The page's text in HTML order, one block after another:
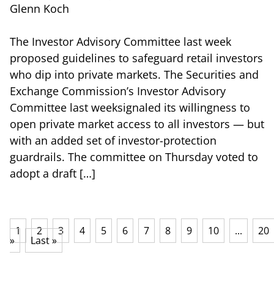
Glenn Koch
The Investor Advisory Committee last week
proposed guidelines to safeguard retail investors
who dip into private markets. The Securities and
Exchange Commission’s Investor Advisory
Committee last weeksignaled its willingness to
open private market access to all investors — but
with an added set of investor-protection
guardrails. The committee on Thursday voted to
adopt a draft […]
1 2 3 4 5 6 7 8 9 10 ... 20
» Last »